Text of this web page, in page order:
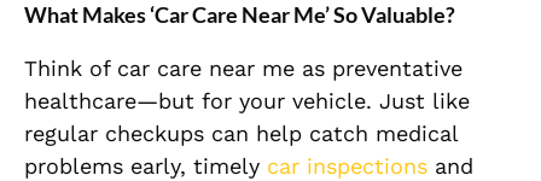
What Makes ‘Car Care Near Me’ So Valuable?
Think of car care near me as preventative
healthcare—but for your vehicle. Just like
regular checkups can help catch medical
problems early, timely car inspections and